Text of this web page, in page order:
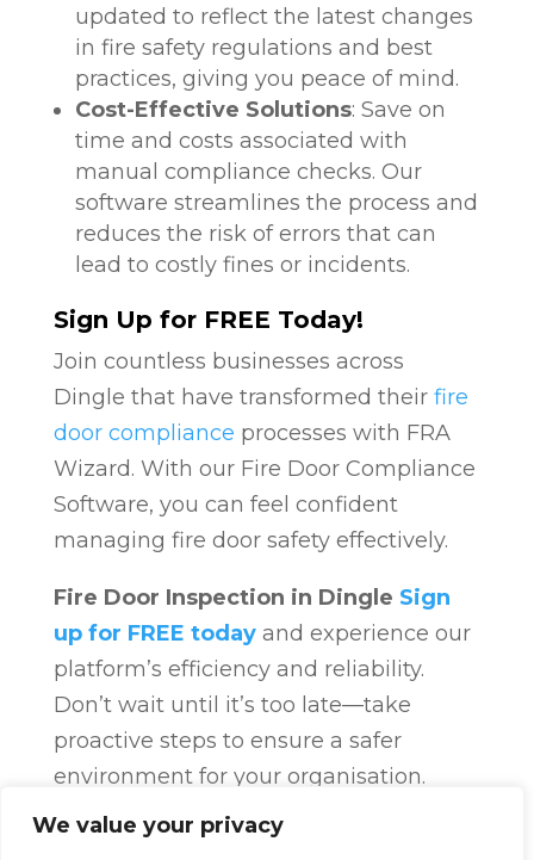
We value your privacy
updated to reflect the latest changes
in fire safety regulations and best
practices, giving you peace of mind.
Cost-Effective Solutions: Save on
time and costs associated with
manual compliance checks. Our
software streamlines the process and
reduces the risk of errors that can
lead to costly fines or incidents.
Sign Up for FREE Today!
Join countless businesses across
Dingle that have transformed their fire
door compliance processes with FRA
Wizard. With our Fire Door Compliance
Software, you can feel confident
managing fire door safety effectively.
Fire Door Inspection in Dingle Sign
up for FREE todayand experience our
platform’s efficiency and reliability.
Don’t wait until it’s too late—take
proactive steps to ensure a safer
environment for your organisation.
Fire Door Compliance